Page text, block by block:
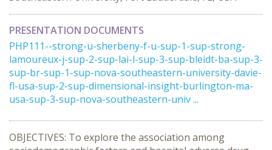
PRESENTATION DOCUMENTS
PHP111--strong-u-sherbeny-f-u-sup-1-sup-strong-
lamoureux-j-sup-2-sup-lai-l-sup-3-sup-bleidt-ba-sup-3-
sup-br-sup-1-sup-nova-southeastern-university-davie-
fl-usa-sup-2-sup-dimensional-insight-burlington-ma-
usa-sup-3-sup-nova-southeastern-univ ...
OBJECTIVES: To explore the association among